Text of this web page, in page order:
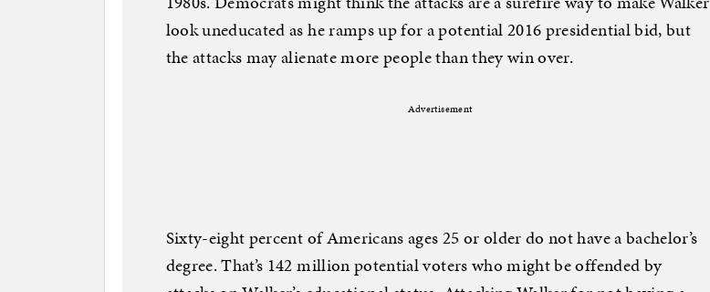
look uneducated as he ramps up for a potential 2016 presidential bid, but
the attacks may alienate more people than they win over.
Advertisement
Sixty-eight percent of Americans ages 25 or older do not have a bachelor’s
degree. That’s 142 million potential voters who might be offended by